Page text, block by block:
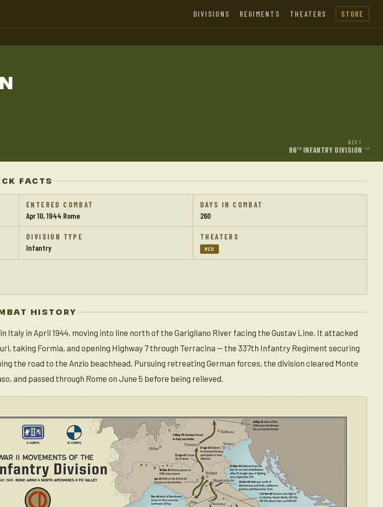
DIVISIONS REGIMENTS THEATERS STORE
NEXT
86TH INFANTRY DIVISION →
FACTS
ENTERED COMBAT
Apr 10, 1944 Rome
DAYS IN COMBAT
260
DIVISION TYPE
Infantry
THEATERS
MED
HISTORY
Italy in April 1944, moving into line north of the Garigliano River facing the Gustav Line. It attacked
taking Formia, and opening Highway 7 through Terracina — the 337th Infantry Regiment securing
the road to the Anzio beachhead. Pursuing retreating German forces, the division cleared Monte
and passed through Rome on June 5 before being relieved.